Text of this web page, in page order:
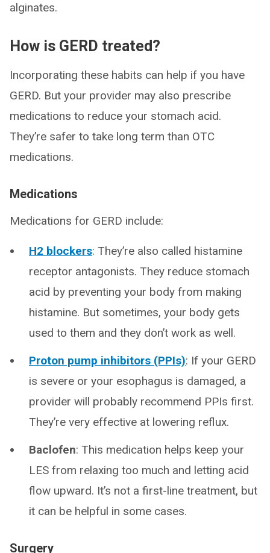
alginates.
How is GERD treated?
Incorporating these habits can help if you have
GERD. But your provider may also prescribe
medications to reduce your stomach acid.
They’re safer to take long term than OTC
medications.
Medications
Medications for GERD include:
H2 blockers: They’re also called histamine
receptor antagonists. They reduce stomach
acid by preventing your body from making
histamine. But sometimes, your body gets
used to them and they don’t work as well.
Proton pump inhibitors (PPIs): If your GERD
is severe or your esophagus is damaged, a
provider will probably recommend PPIs first.
They’re very effective at lowering reflux.
Baclofen: This medication helps keep your
LES from relaxing too much and letting acid
flow upward. It’s not a first-line treatment, but
it can be helpful in some cases.
Surgery